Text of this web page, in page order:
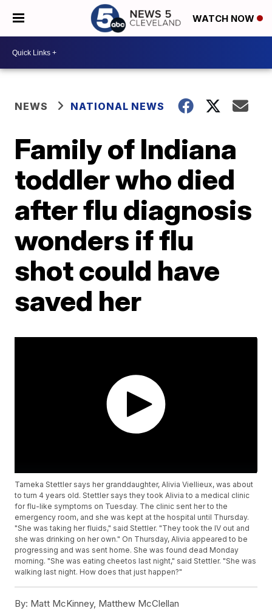
WATCH NOW
NEWS NATIONAL NEWS
Family of Indiana
toddler who died
after flu diagnosis
wonders if flu
shot could have
saved her
Tameka Stettler says her granddaughter, Alivia Viellieux, was about
to turn 4 years old. Stettler says they took Alivia to a medical clinic
for flu-like symptoms on Tuesday. The clinic sent her to the
emergency room, and she was kept at the hospital until Thursday.
"She was taking her fluids," said Stettler. "They took the IV out and
she was drinking on her own." On Thursday, Alivia appeared to be
progressing and was sent home. She was found dead Monday
morning. "She was eating cheetos last night," said Stettler. "She was
walking last night. How does that just happen?"
By: Matt McKinney, Matthew McClellan